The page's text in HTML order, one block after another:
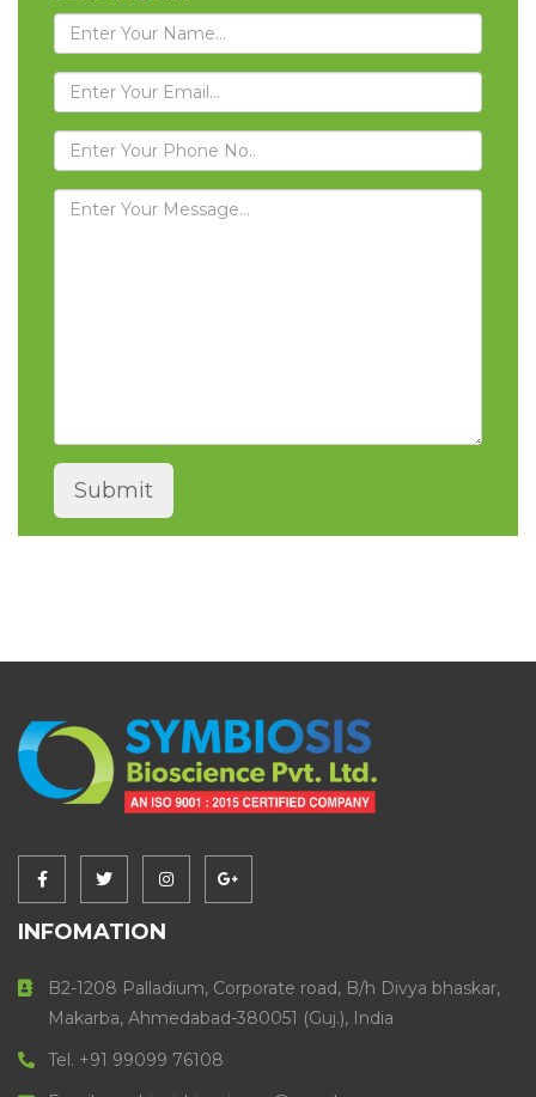
INFOMATION
B2-1208 Palladium, Corporate road, B/h Divya bhaskar,
Makarba, Ahmedabad-380051 (Guj.), India
Tel. +91 99099 76108